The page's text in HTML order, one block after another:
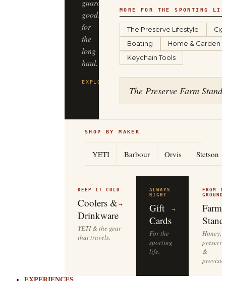
guaranteed
goods
for
the
long
haul.
EXPLORE
MORE FOR THE SPORTING
The Preserve Lifestyle
Boating
Home & Garden
Keychain Tools
The Preserve Farm Stand
SHOP BY MAKER
YETI Barbour Orvis Stetson
Coolers &
Drinkware
→
YETI & the gear
that travels.
ALWAYS
Gift
Cards
→
For the
sporting
life.
FROM
Farm
Stand
Honey,
&